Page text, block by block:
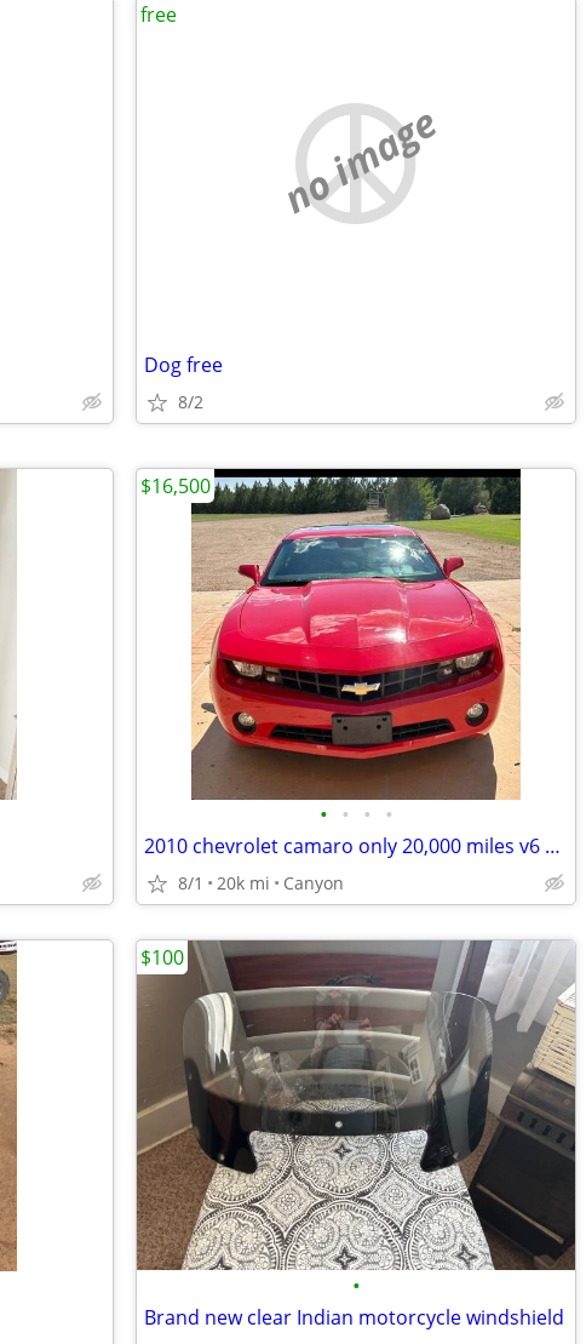
no image
Dog free
8/2
free
• • • •
2010 chevrolet camaro only 20,000 miles v6 automatic
8/1 20k mi Canyon
$16,500
•
Brand new clear Indian motorcycle windshield
$100